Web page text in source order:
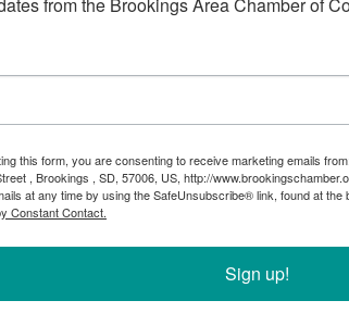
carries the hottest brand name
this form, you are consenting to receive marketing emails
, Brookings , SD, 57006, US, http://
at any time by using the SafeUnsubscribe® link, found at the
Constant Contact.
Sign up!